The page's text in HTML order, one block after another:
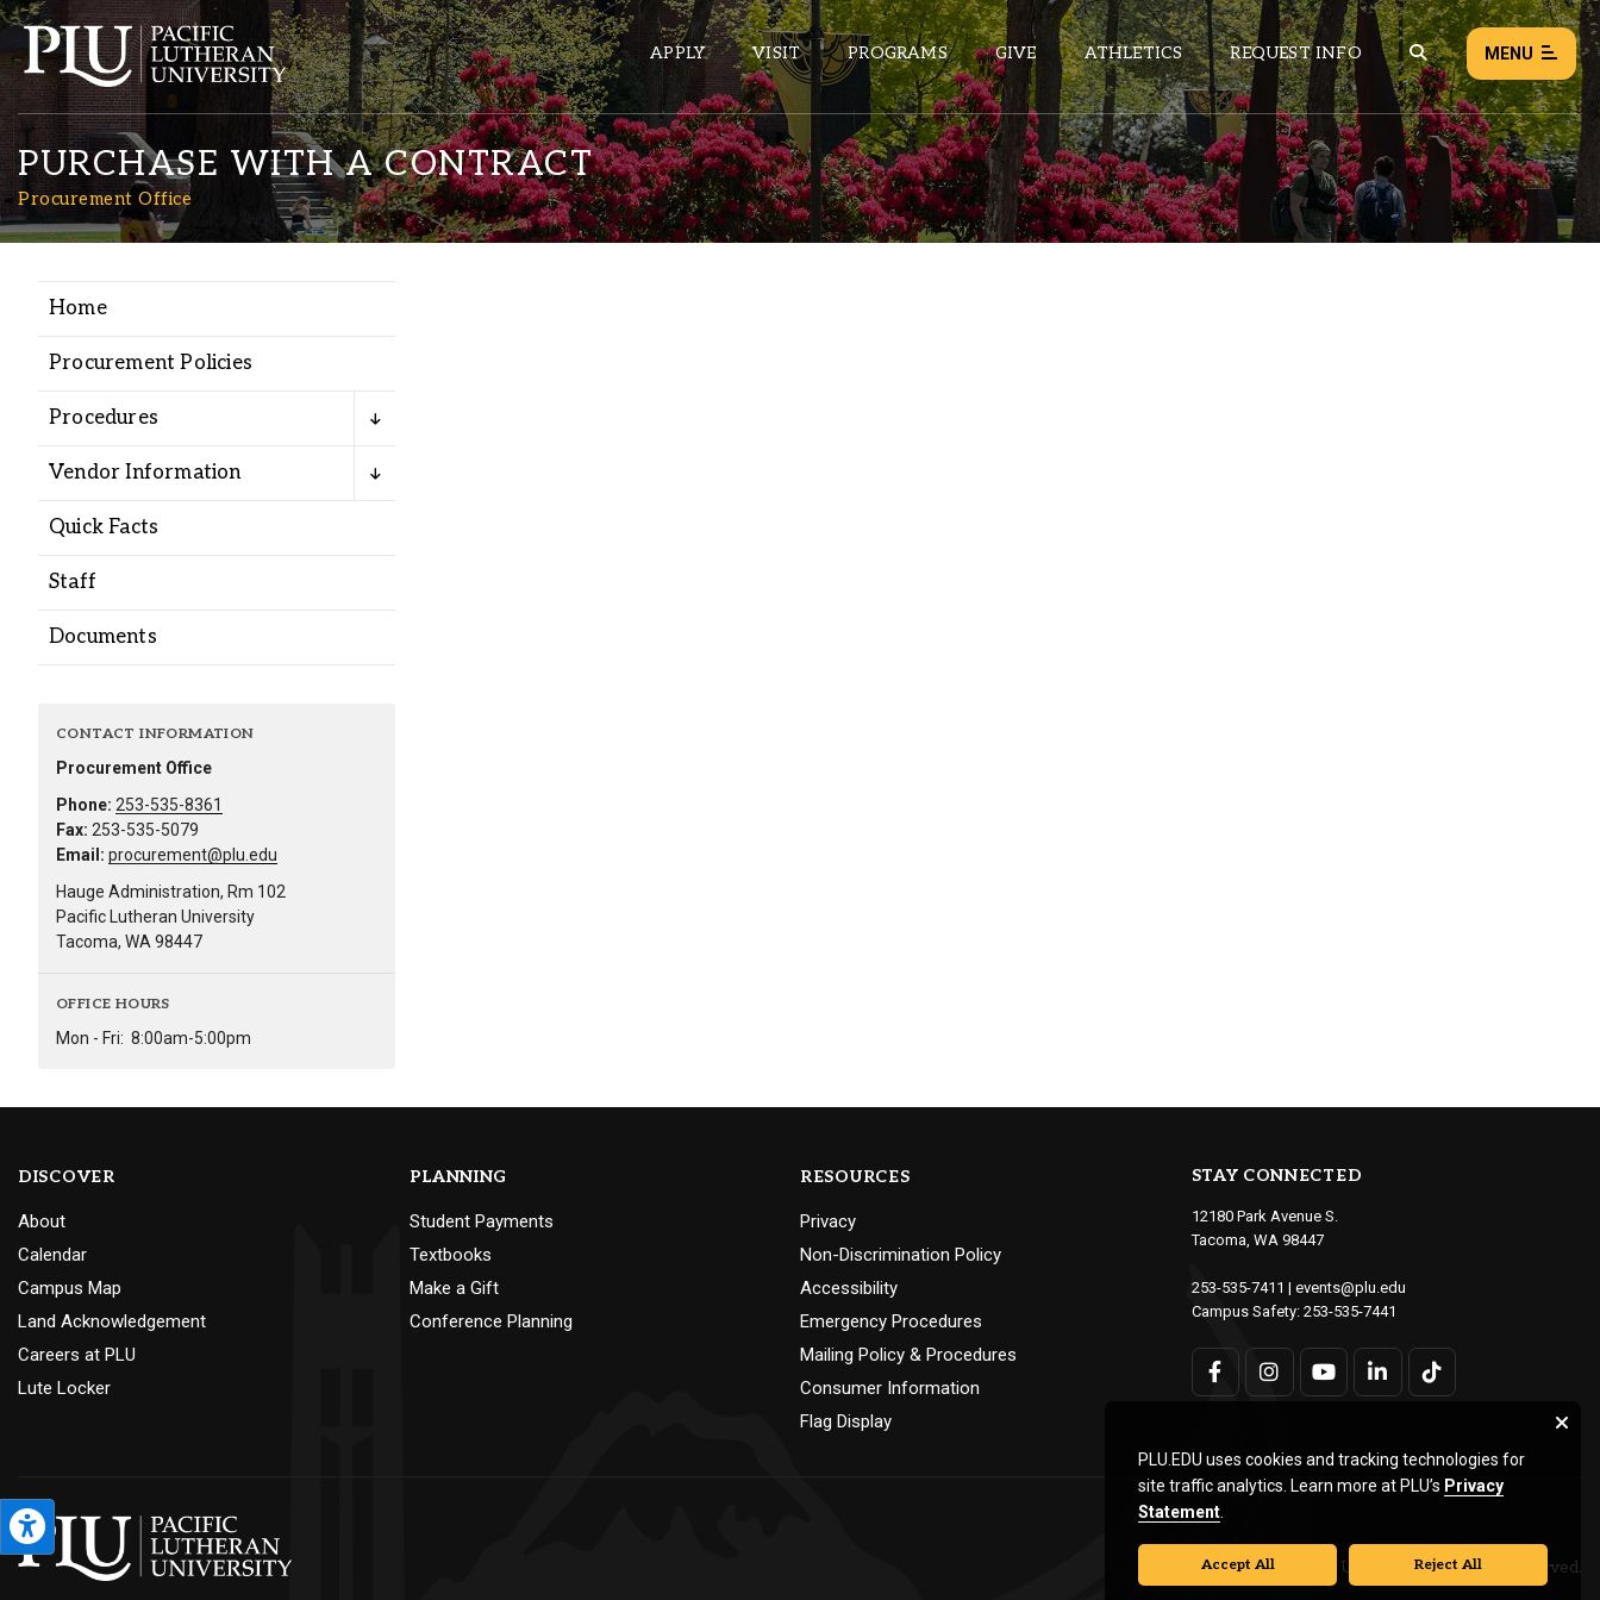
APPLY VISIT PROGRAMS GIVE ATHLETICS REQUEST INFO MENU
Academics
Admission
Student Life
Alumni
Administration
ePASS APPS NEWS EVENTS
PURCHASE WITH A CONTRACT
Procurement Office
Home
Procurement Policies
Procedures
Vendor Information
Quick Facts
Staff
Documents
CONTACT INFORMATION
Procurement Office
Phone: 253-535-8361
Fax: 253-535-5079
Email: procurement@plu.edu
Hauge Administration, Rm 102
Pacific Lutheran University
Tacoma, WA 98447
OFFICE HOURS
Mon - Fri: 8:00am-5:00pm
DISCOVER
About
Calendar
Campus Map
Land Acknowledgement
Careers at PLU
Lute Locker
PLANNING
Student Payments
Textbooks
Make a Gift
Conference Planning
RESOURCES
Privacy
Non-Discrimination Policy
Accessibility
Emergency Procedures
Mailing Policy & Procedures
Consumer Information
Flag Display
STAY CONNECTED
12180 Park Avenue S.
Tacoma, WA 98447
253-535-7411 | events@plu.edu
Campus Safety: 253-535-7441
© Pacific Lutheran University. All rights reserved.
PLU.EDU uses cookies and tracking technologies for
site traffic analytics. Learn more at PLU’s Privacy
Statement
Accept All Reject All